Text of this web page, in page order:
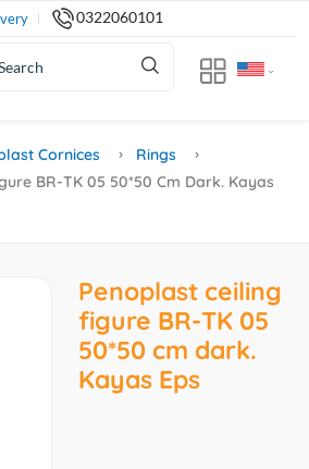
0322060101
Cornices
Rings
BR-TK 05 50*50 Cm Dark. Kayas
Penoplast ceiling
figure BR-TK 05
50*50 cm dark.
Kayas Eps